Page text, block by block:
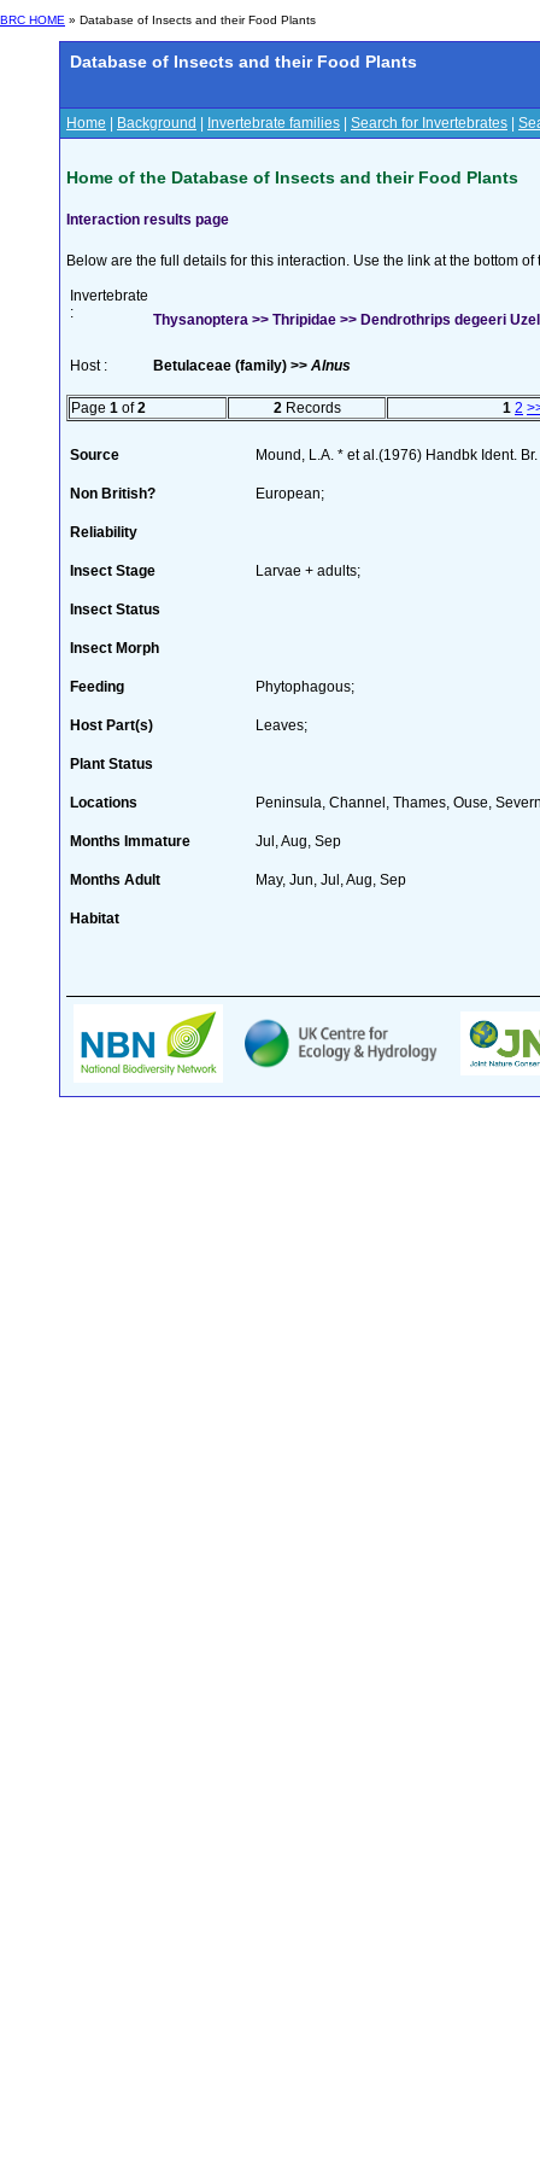
BRC HOME » Database of Insects and their Food Plants
Database of Insects and their Food Plants
Home Background Invertebrate families Search for Invertebrates
Home of the Database of Insects and their Food Plants
Interaction results page
Below are the full details for this interaction. Use the link at the bottom
Invertebrate
:
Thysanoptera >> Thripidae >> Dendrothrips degeeri Uzel
Host : Betulaceae (family) >> Alnus
Page 1 of2 2 Records 1 2
Source Mound, L.A. * et al.(1976) Handbk Ident.
Non British? European;
Reliability
Insect Stage Larvae + adults;
Insect Status
Insect Morph
Feeding Phytophagous;
Host Part(s) Leaves;
Plant Status
Locations Peninsula, Channel, Thames, Ouse,
Months Immature Jul, Aug, Sep
Months Adult May, Jun, Jul, Aug, Sep
Habitat